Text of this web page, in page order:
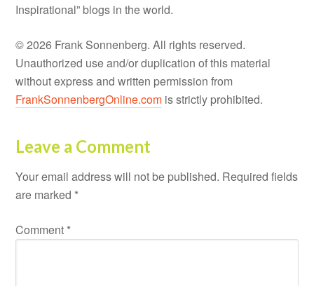
Inspirational” blogs in the world.
© 2026 Frank Sonnenberg. All rights reserved.
Unauthorized use and/or duplication of this material
without express and written permission from
FrankSonnenbergOnline.com is strictly prohibited.
Leave a Comment
Your email address will not be published. Required fields
are marked *
Comment *